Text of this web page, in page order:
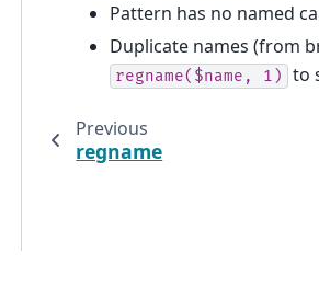
Pattern has no named
Duplicate names (from
regname($name, 1) to
Previous
regname